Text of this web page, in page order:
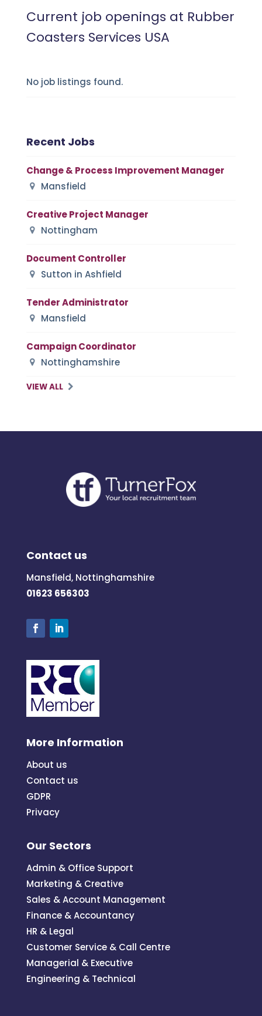
Current job openings at Rubber
Coasters Services USA
No job listings found.
Recent Jobs
Change & Process Improvement Manager
Mansfield
Creative Project Manager
Nottingham
Document Controller
Sutton in Ashfield
Tender Administrator
Mansfield
Campaign Coordinator
Nottinghamshire
VIEW ALL
Contact us
Mansfield, Nottinghamshire
01623 656303
More Information
About us
Contact us
GDPR
Privacy
Our Sectors
Admin & Office Support
Marketing & Creative
Sales & Account Management
Finance & Accountancy
HR & Legal
Customer Service & Call Centre
Managerial & Executive
Engineering & Technical